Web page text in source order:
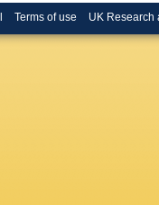
Terms of use UK Research